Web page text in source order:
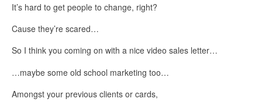
It’s hard to get people to change, right?
Cause they’re scared…
So I think you coming on with a nice video sales letter…
…maybe some old school marketing too…
Amongst your previous clients or cards,